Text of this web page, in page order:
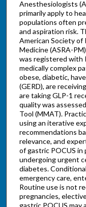
Anesthesiologists
primarily apply to
populations often
and aspiration risk.
American Society of
Medicine (ASRA-
was registered with
medically complex
obese, diabetic,
(GERD), are
are taking GLP-1
quality was
Tool (MMAT).
using an iterative
recommendations
relevance, and
of gastric POCUS
undergoing urgent
diabetes.
emergency care,
Routine use is not
pregnancies,